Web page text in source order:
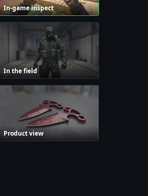
In-game inspect
In the field
Product view